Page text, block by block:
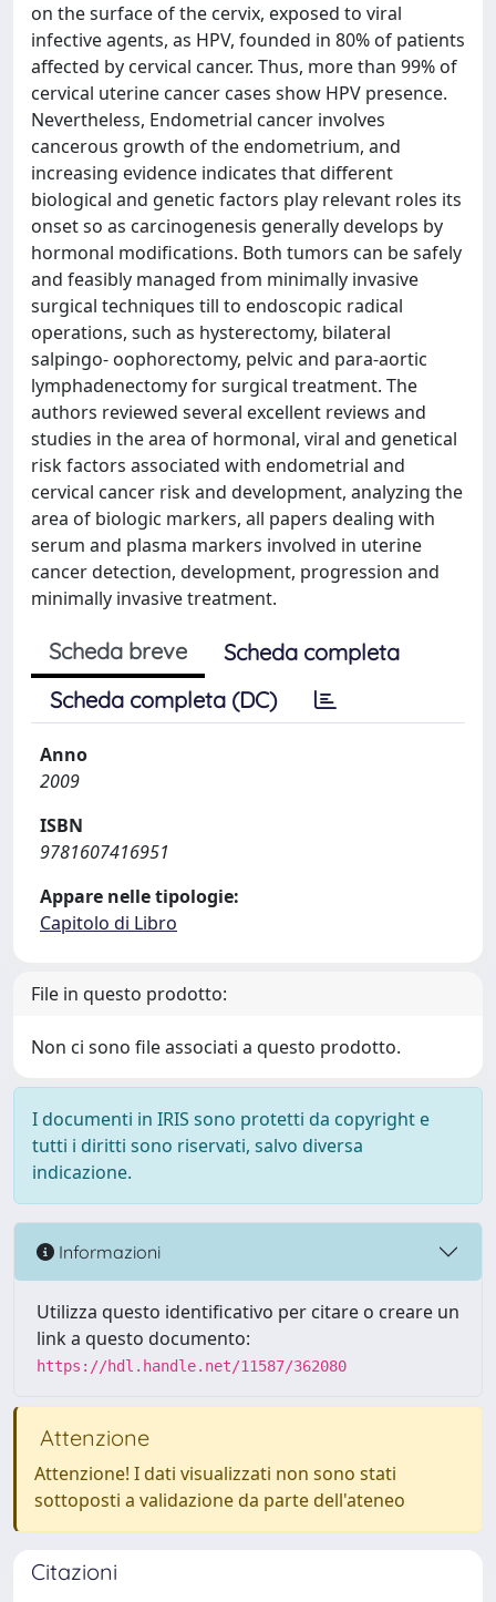
on the surface of the cervix, exposed to viral
infective agents, as HPV, founded in 80% of patients
affected by cervical cancer. Thus, more than 99% of
cervical uterine cancer cases show HPV presence.
Nevertheless, Endometrial cancer involves
cancerous growth of the endometrium, and
increasing evidence indicates that different
biological and genetic factors play relevant roles its
onset so as carcinogenesis generally develops by
hormonal modifications. Both tumors can be safely
and feasibly managed from minimally invasive
surgical techniques till to endoscopic radical
operations, such as hysterectomy, bilateral
salpingo- oophorectomy, pelvic and para-aortic
lymphadenectomy for surgical treatment. The
authors reviewed several excellent reviews and
studies in the area of hormonal, viral and genetical
risk factors associated with endometrial and
cervical cancer risk and development, analyzing the
area of biologic markers, all papers dealing with
serum and plasma markers involved in uterine
cancer detection, development, progression and
minimally invasive treatment.
Scheda breve
Scheda completa
Scheda completa (DC)
Anno
2009
ISBN
9781607416951
Appare nelle tipologie:
Capitolo di Libro
File in questo prodotto:
Non ci sono file associati a questo prodotto.
I documenti in IRIS sono protetti da copyright e
tutti i diritti sono riservati, salvo diversa
indicazione.
Informazioni
Utilizza questo identificativo per citare o creare un
link a questo documento:
https://hdl.handle.net/11587/362080
Attenzione
Attenzione! I dati visualizzati non sono stati
sottoposti a validazione da parte dell'ateneo
Citazioni